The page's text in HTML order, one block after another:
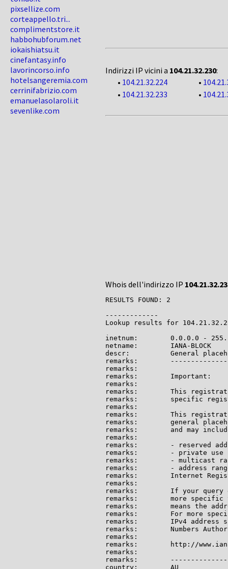
pixsellize.com
corteappello.tri...
complimentstore.it
habbohubforum.net
iokaishiatsu.it
cinefantasy.info
lavorincorso.info
hotelsangeremia.com
cerrinifabrizio.com
emanuelasolaroli.it
sevenlike.com
Indirizzi IP vicini a 104.21.32.230:
• 104.21.32.224 •
• 104.21.32.233 •
Whois dell'indirizzo IP
RESULTS FOUND: 2
-------------
Lookup results for
inetnum:        0.0.0.0 -
netname:        IANA-BLOCK
descr:          General
remarks:
remarks:
remarks:        Important:
remarks:
remarks:        This
remarks:        specific
remarks:
remarks:        This
remarks:        general
remarks:        and may
remarks:
remarks:        - reserved
remarks:        - private use
remarks:        - multicast
remarks:        - address
remarks:        Internet
remarks:
remarks:        If your query
remarks:        more specific
remarks:        means the
remarks:        For more
remarks:        IPv4 address
remarks:        Numbers
remarks:
remarks:        http://
remarks:
remarks:
country:        AU